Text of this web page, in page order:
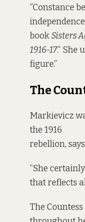
“Constance
bookSisters
1916-17.“ She
figure.”
The
Markievicz
the 1916
rebellion,
“She certainly
that reflects
The